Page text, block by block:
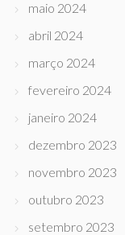
maio 2024
abril 2024
março 2024
fevereiro 2024
janeiro 2024
dezembro 2023
novembro 2023
outubro 2023
setembro 2023